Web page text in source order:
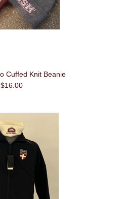
Cuffed Knit Beanie
$16.00